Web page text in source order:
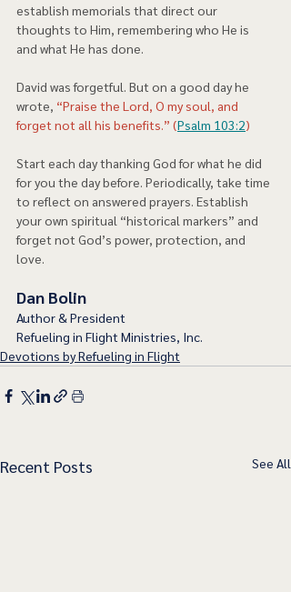
establish memorials that direct our
thoughts to Him, remembering who He is
and what He has done.
David was forgetful. But on a good day he
wrote, “Praise the Lord, O my soul, and
forget not all his benefits.” (Psalm 103:2)
Start each day thanking God for what he did
for you the day before. Periodically, take time
to reflect on answered prayers. Establish
your own spiritual “historical markers” and
forget not God’s power, protection, and
love.
Dan Bolin
Author & President
Refueling in Flight Ministries, Inc.
Devotions by Refueling in Flight
Recent Posts See All